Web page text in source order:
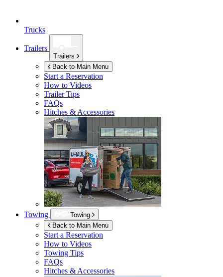
Trucks
Trailers
Trailers
Back to Main Menu
Start a Reservation
How to Videos
Trailer Tips
FAQs
Hitches & Accessories
Towing
Towing
Back to Main Menu
Start a Reservation
How to Videos
Towing Tips
FAQs
Hitches & Accessories